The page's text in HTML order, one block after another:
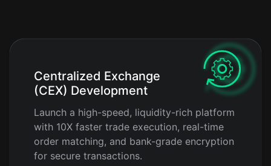
Centralized Exchange
(CEX) Development
Launch a high-speed, liquidity-rich platform
with 10X faster trade execution, real-time
order matching, and bank-grade encryption
for secure transactions.